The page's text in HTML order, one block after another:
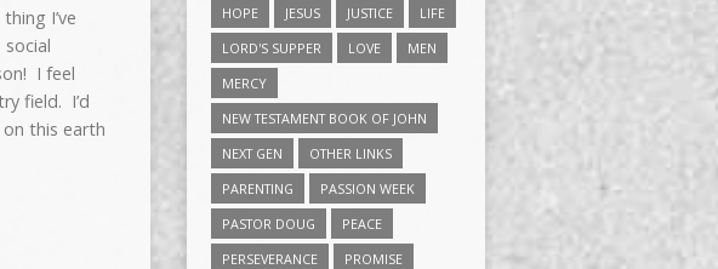
I’ve
I feel
field. I’d
this earth
HOPE
JESUS JUSTICE
LIFE
LORD'S SUPPER
LOVE
MEN
MERCY
NEW TESTAMENT BOOK OF JOHN
NEXT GEN
OTHER LINKS
PARENTING
PASSION WEEK
PASTOR DOUG
PEACE
PERSEVERANCE
PROMISE